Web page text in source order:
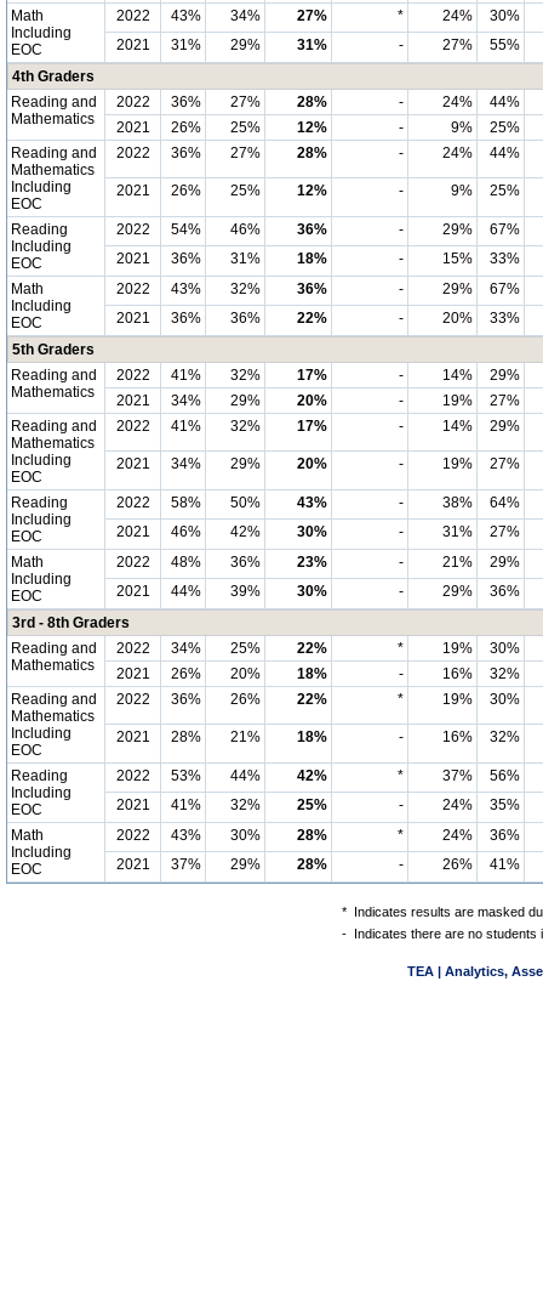
Math
Including
EOC
2022 43% 34% 27% * 24%
30%
2021
31% 29% 31% - 27%
55%
4th Graders
Reading and
Mathematics
2022 36% 27% 28% - 24%
44%
2021
26% 25% 12% - 9%
25%
Reading and
Mathematics
Including
EOC
2022 36% 27% 28% - 24% 44%
2021 26% 25% 12% - 9% 25%
Reading
Including
EOC
2022 54% 46% 36% - 29%
67%
2021
36% 31% 18% - 15%
33%
Math
Including
EOC
2022 43% 32% 36% - 29%
67%
2021
36% 36% 22% - 20%
33%
5th Graders
Reading and
Mathematics
2022 41% 32% 17% - 14%
29%
2021
34% 29% 20% - 19%
27%
Reading and
Mathematics
Including
EOC
2022 41% 32% 17% - 14% 29%
2021 34% 29% 20% - 19% 27%
Reading
Including
EOC
2022 58% 50% 43% - 38%
64%
2021
46% 42% 30% - 31%
27%
Math
Including
EOC
2022 48% 36% 23% - 21%
29%
2021
44% 39% 30% - 29%
36%
3rd - 8th Graders
Reading and
Mathematics
2022 34% 25% 22% * 19%
30%
2021
26% 20% 18% - 16%
32%
Reading and
Mathematics
Including
EOC
2022 36% 26% 22% * 19% 30%
2021 28% 21% 18% - 16% 32%
Reading
Including
EOC
2022 53% 44% 42% * 37%
56%
2021
41% 32% 25% - 24%
35%
Math
Including
EOC
2022 43% 30% 28% * 24%
36%
2021
37% 29% 28% - 26% 41%
* Indicates results are masked
- Indicates there are no students
TEA | Analytics,